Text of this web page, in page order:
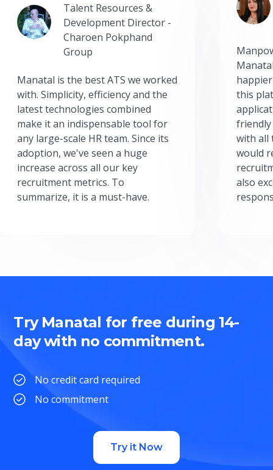
Talent Resources &
Development Director -
Charoen Pokphand
Group
Manatal is the best ATS we worked
with. Simplicity, efficiency and the
latest technologies combined
make it an indispensable tool for
any large-scale HR team. Since its
adoption, we've seen a huge
increase across all our key
recruitment metrics. To
summarize, it is a must-have.
this
friendly
with all
would
also
Try Manatal for free during 14-
day with no commitment.
No credit card required
No commitment
Try it Now